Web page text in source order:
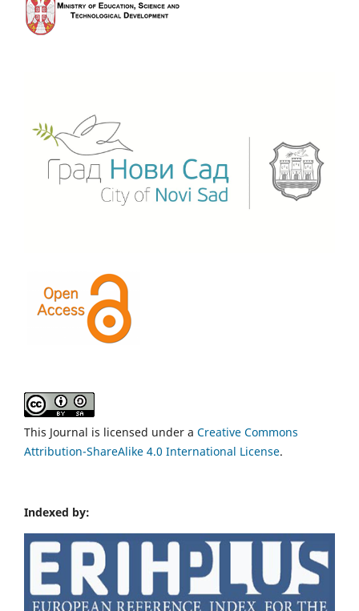
This Journal is licensed under a Creative Commons
Attribution-ShareAlike 4.0 International License.
Indexed by: